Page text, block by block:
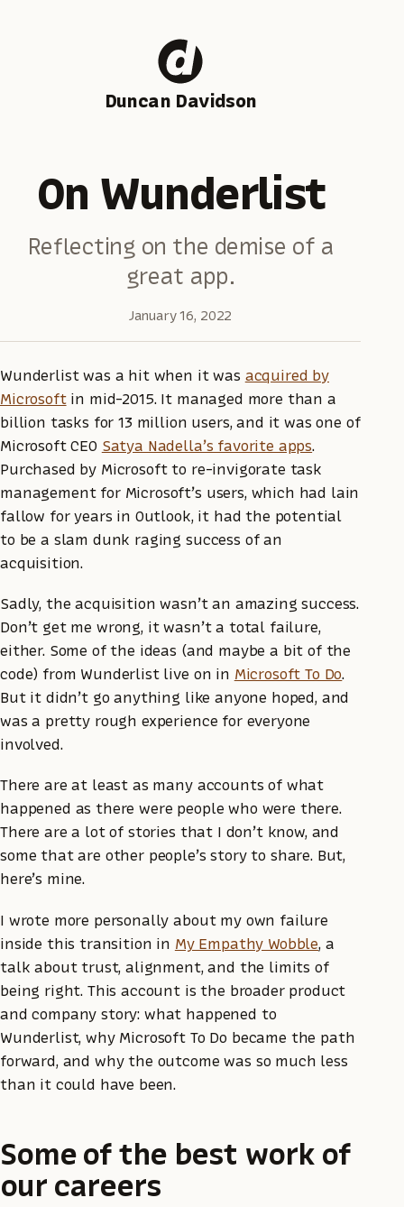
Duncan Davidson
On Wunderlist
Reflecting on the demise of a
great app.
January 16, 2022
Wunderlist was a hit when it was acquired by
Microsoftin mid-2015. It managed more than a
billion tasks for 13 million users, and it was one of
Microsoft CEO Satya Nadella’s favorite apps.
Purchased by Microsoft to re-invigorate task
management for Microsoft’s users, which had lain
fallow for years in Outlook, it had the potential
to be a slam dunk raging success of an
acquisition.
Sadly, the acquisition wasn’t an amazing success.
Don’t get me wrong, it wasn’t a total failure,
either. Some of the ideas (and maybe a bit of the
code) from Wunderlist live on in Microsoft To Do.
But it didn’t go anything like anyone hoped, and
was a pretty rough experience for everyone
involved.
There are at least as many accounts of what
happened as there were people who were there.
There are a lot of stories that I don’t know, and
some that are other people’s story to share. But,
here’s mine.
I wrote more personally about my own failure
inside this transition in My Empathy Wobble, a
talk about trust, alignment, and the limits of
being right. This account is the broader product
and company story: what happened to
Wunderlist, why Microsoft To Do became the path
forward, and why the outcome was so much less
than it could have been.
Some of the best work of
our careers